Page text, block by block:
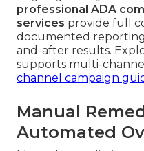
professional ADA
services provide full
documented
and-after results.
supports multi-
channel campaign
Manual
Automated